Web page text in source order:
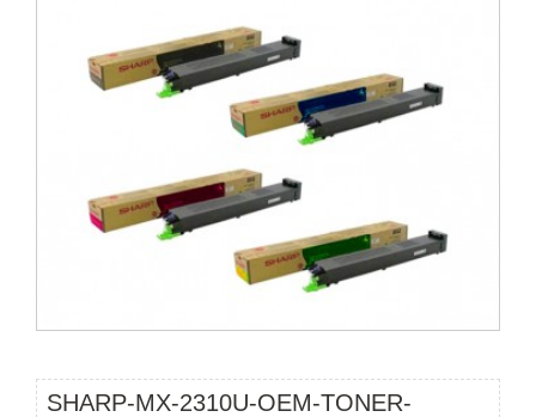
SHARP-MX-2310U-OEM-TONER-